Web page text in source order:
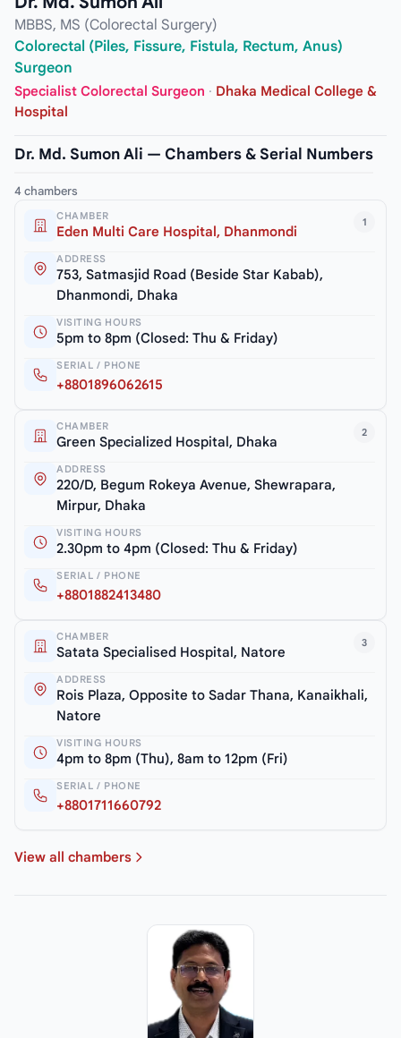
MBBS, MS (Colorectal Surgery)
Colorectal (Piles, Fissure, Fistula, Rectum, Anus)
Surgeon
Specialist Colorectal Surgeon · Dhaka Medical College &
Hospital
Dr. Md. Sumon Ali — Chambers & Serial Numbers
4 chambers
1
CHAMBER
Eden Multi Care Hospital, Dhanmondi
ADDRESS
753, Satmasjid Road (Beside Star Kabab),
Dhanmondi, Dhaka
VISITING HOURS
5pm to 8pm (Closed: Thu & Friday)
SERIAL / PHONE
+8801896062615
2
CHAMBER
Green Specialized Hospital, Dhaka
ADDRESS
220/D, Begum Rokeya Avenue, Shewrapara,
Mirpur, Dhaka
VISITING HOURS
2.30pm to 4pm (Closed: Thu & Friday)
SERIAL / PHONE
+8801882413480
3
CHAMBER
Satata Specialised Hospital, Natore
ADDRESS
Rois Plaza, Opposite to Sadar Thana, Kanaikhali,
Natore
VISITING HOURS
4pm to 8pm (Thu), 8am to 12pm (Fri)
SERIAL / PHONE
+8801711660792
View all chambers